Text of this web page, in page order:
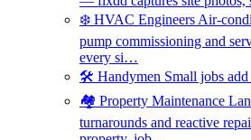
❄️ HVAC Engineers Air-
pump commissioning and
every si…
🛠️ Handymen Small jobs
🏘️ Property Maintenance
turnarounds and reactive